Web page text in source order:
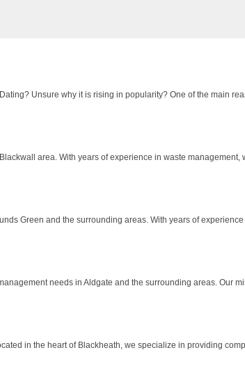
Unsure why it is rising in popularity? One of the main
area. With years of experience in waste management,
Green and the surrounding areas. With years of
needs in Aldgate and the surrounding areas. Our
in the heart of Blackheath, we specialize in providing